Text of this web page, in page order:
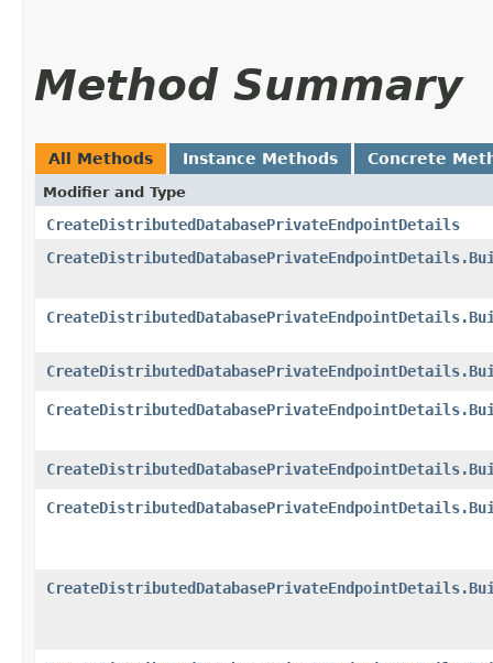
Method Summary
All Methods Instance Methods Concrete
Modifier and Type
CreateDistributedDatabasePrivateEndpointDetails